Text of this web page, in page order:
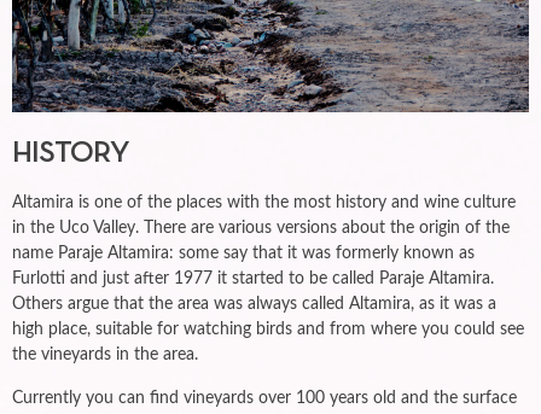
HISTORY
Altamira is one of the places with the most history and wine culture
in the Uco Valley. There are various versions about the origin of the
name Paraje Altamira: some say that it was formerly known as
Furlotti and just after 1977 it started to be called Paraje Altamira.
Others argue that the area was always called Altamira, as it was a
high place, suitable for watching birds and from where you could see
the vineyards in the area.
Currently you can find vineyards over 100 years old and the surface